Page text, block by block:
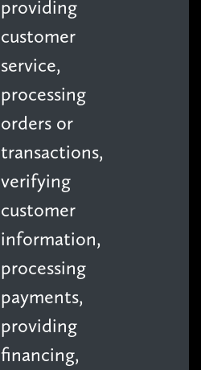
providing
customer
service,
processing
orders or
transactions,
verifying
customer
information,
processing
payments,
providing
financing,